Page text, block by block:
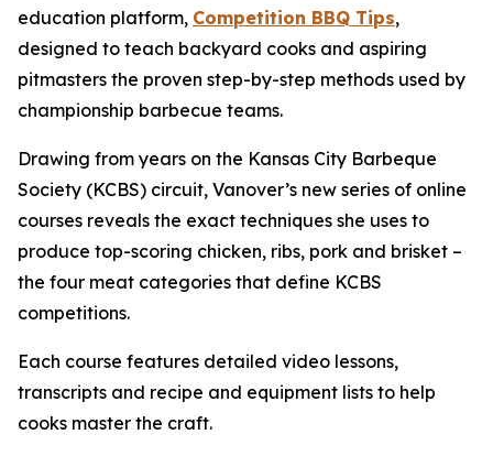
education platform, Competition BBQ Tips,
designed to teach backyard cooks and aspiring
pitmasters the proven step-by-step methods used by
championship barbecue teams.
Drawing from years on the Kansas City Barbeque
Society (KCBS) circuit, Vanover’s new series of online
courses reveals the exact techniques she uses to
produce top-scoring chicken, ribs, pork and brisket –
the four meat categories that define KCBS
competitions.
Each course features detailed video lessons,
transcripts and recipe and equipment lists to help
cooks master the craft.